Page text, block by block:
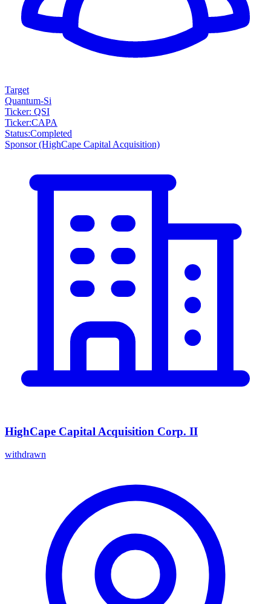
Target
Quantum-Si
Ticker: QSI
Ticker:CAPA
Status:Completed
Sponsor(HighCape Capital Acquisition)
HighCape Capital Acquisition Corp. II
withdrawn